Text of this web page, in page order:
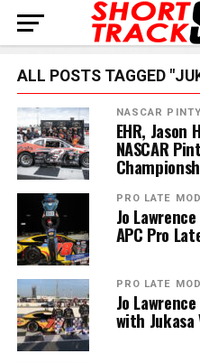
ALL POSTS TAGGED
NASCAR
EHR, Jason
NASCAR
PRO LATE
Jo
APC Pro
PRO LATE
Jo
with